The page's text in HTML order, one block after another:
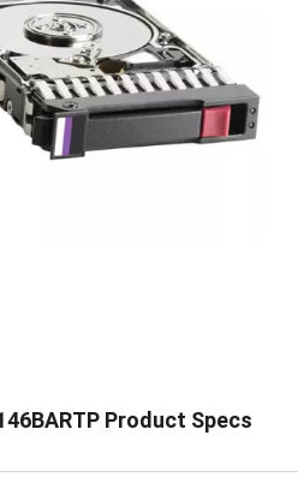
Product Specs